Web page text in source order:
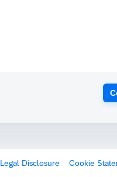
Legal Disclosure Cookie